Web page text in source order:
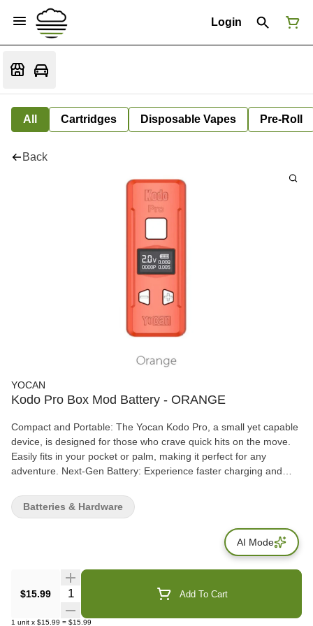
Login
All Cartridges Disposable Vapes Pre-Roll
Back
YOCAN
Kodo Pro Box Mod Battery - ORANGE
Compact and Portable: The Yocan Kodo Pro, a small yet capable
device, is designed for those who crave quick hits on the move.
Easily fits in your pocket or palm, making it perfect for any
adventure. Next-Gen Battery: Experience faster charging and
battery ensures a full day of vaping, catering to both light and
heavy users. Adjustable Voltage Settings: Unlike its counterparts,
the Yocan Kodo Pro features a full-fledged adjustable
temperature setting, ranging from 1.8V to 4.2V. Tailor your
sessions to extract flavors or enjoy potent effects with ease. 510-
Threaded Connections: Versatile and user-friendly, the 510-
threaded connection allows compatibility with various cartridges.
Maintain easy cleaning and enjoy a compact design without
sacrificing functionality.
$15.99 Quantity Selector Add To Cart
1 unit x $15.99 = $15.99
Batteries & Hardware
AI Mode